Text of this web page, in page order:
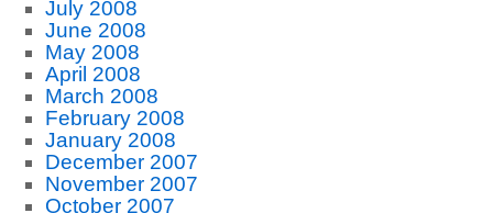
July 2008
June 2008
May 2008
April 2008
March 2008
February 2008
January 2008
December 2007
November 2007
October 2007